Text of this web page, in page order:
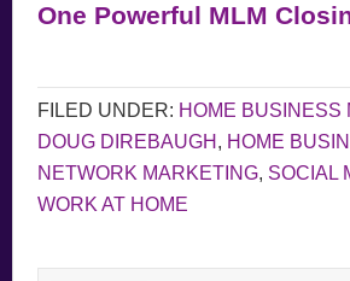
One Powerful MLM
FILED UNDER: HOME BUSINESS
DOUG DIREBAUGH, HOME
NETWORK MARKETING, SOCIAL
WORK AT HOME